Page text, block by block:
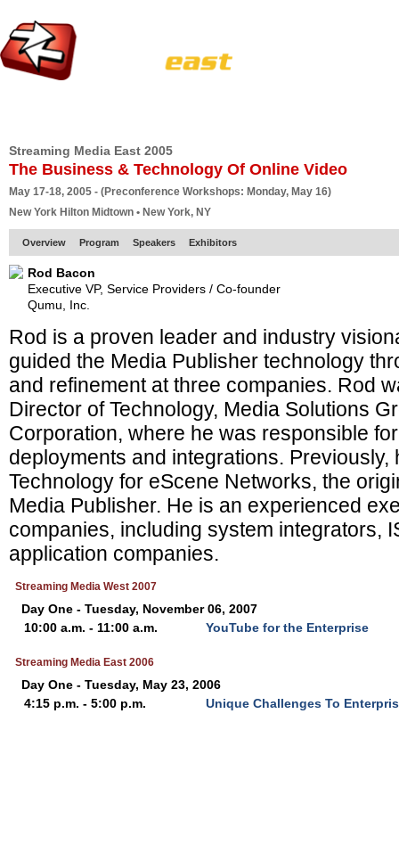
Streaming Media East 2005
The Business & Technology Of Online Video
May 17-18, 2005 - (Preconference Workshops: Monday, May 16)
New York Hilton Midtown • New York, NY
Overview Program Speakers Exhibitors
Rod Bacon
Executive VP, Service Providers / Co-founder
Qumu, Inc.
Rod is a proven leader and industry
guided the Media Publisher technology
and refinement at three companies. Rod
Director of Technology, Media Solutions
Corporation, where he was responsible
deployments and integrations. Previously,
Technology for eScene Networks, the
Media Publisher. He is an experienced
companies, including system integrators,
application companies.
Streaming Media West 2007
Day One - Tuesday, November 06, 2007
10:00 a.m. - 11:00 a.m.
YouTube for the Enterprise
Streaming Media East 2006
Day One - Tuesday, May 23, 2006
4:15 p.m. - 5:00 p.m.
Unique Challenges To